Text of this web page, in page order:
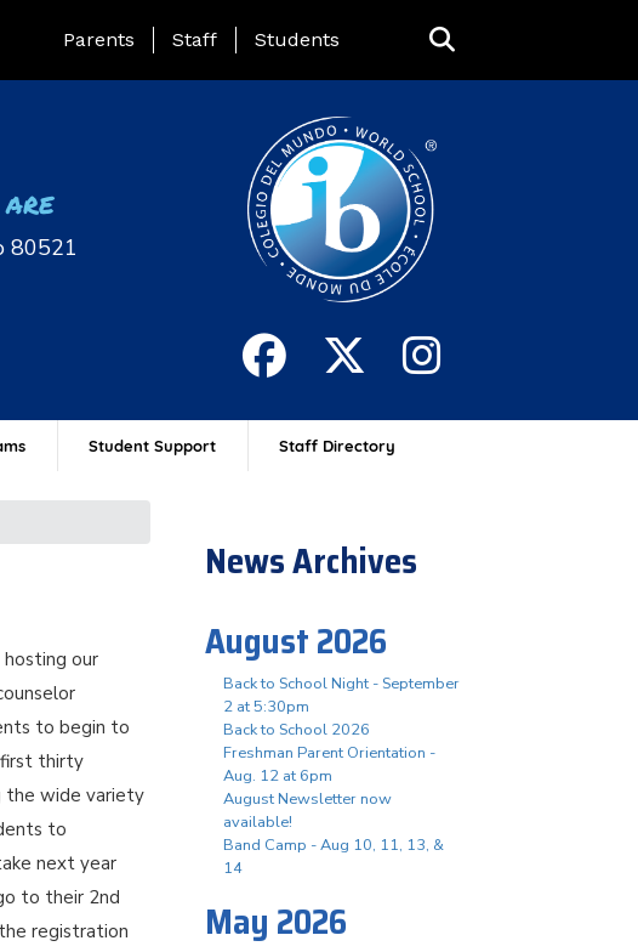
Landing Page Menu
Parents Staff Students
80521
Student Support Staff Directory
our
to begin to
thirty
the wide variety
to
next year
to their 2nd
registration
News Archives
August 2026
Back to School Night - September
2 at 5:30pm
Back to School 2026
Freshman Parent Orientation -
Aug. 12 at 6pm
August Newsletter now
available!
Band Camp - Aug 10, 11, 13, &
14
May 2026